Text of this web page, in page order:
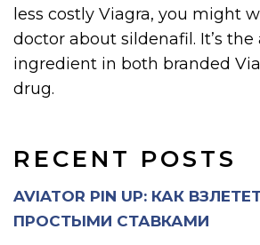
RECENT POSTS
AVIATOR PIN UP: КАК
ПРОСТЫМИ СТАВКАМИ
less costly Viagra, you might
doctor about sildenafil. It’s the
ingredient in both branded
drug.